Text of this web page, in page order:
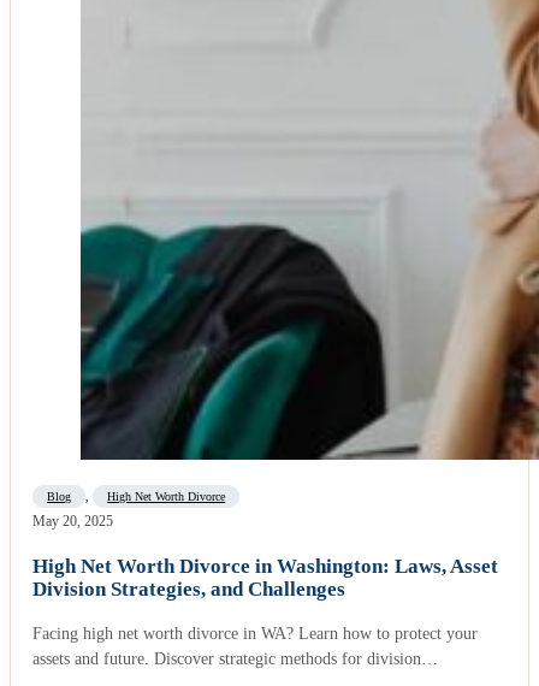
Blog High Net Worth Divorce
May 20, 2025
High Net Worth Divorce in Washington: Laws, Asset
Division Strategies, and Challenges
Facing high net worth divorce in WA? Learn how to protect your
assets and future. Discover strategic methods for division…